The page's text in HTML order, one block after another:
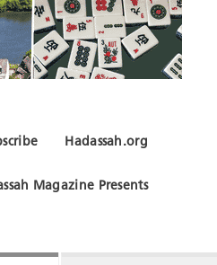
Hadassah.org
Magazine Presents